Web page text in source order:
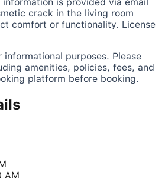
is provided via email
crack in the living room
comfort or functionality. License
purposes. Please
amenities, policies, fees, and
platform before booking.
AM